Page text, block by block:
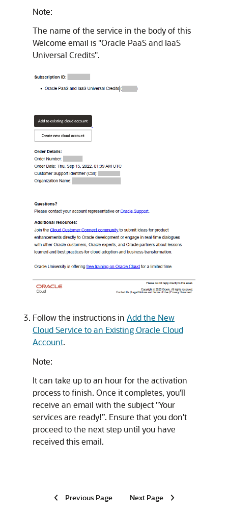
Note:
The name of the service in the body of this
Welcome email is "Oracle PaaS and IaaS
Universal Credits".
Follow the instructions in Add the New
Cloud Service to an Existing Oracle Cloud
Account.
Note:
It can take up to an hour for the activation
process to finish. Once it completes, you'll
receive an email with the subject "Your
services are ready!”. Ensure that you don't
proceed to the next step until you have
received this email.
Previous Page Next Page